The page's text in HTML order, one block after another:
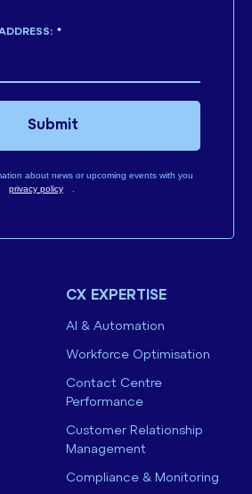
*
about news or upcoming events with you
privacy policy .
Submit
CX EXPERTISE
AI & Automation
Workforce Optimisation
Contact Centre
Performance
Customer Relationship
Management
Compliance & Monitoring